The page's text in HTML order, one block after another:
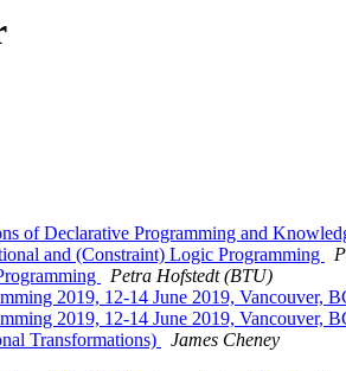
of Declarative Programming and
and (Constraint) Logic Programming
Petra Hofstedt (BTU)
2019, 12-14 June 2019, Vancouver,
2019, 12-14 June 2019, Vancouver,
Transformations)
James Cheney